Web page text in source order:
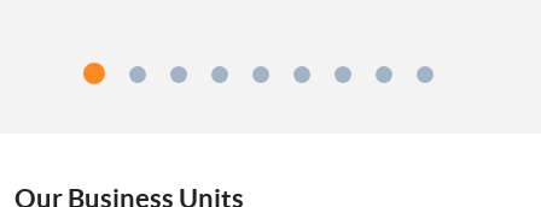
Our Business Units